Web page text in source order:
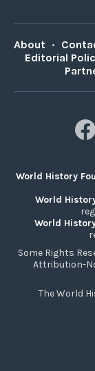
About •
Editorial
World History
World
World
Some Rights
Attribution-
The World